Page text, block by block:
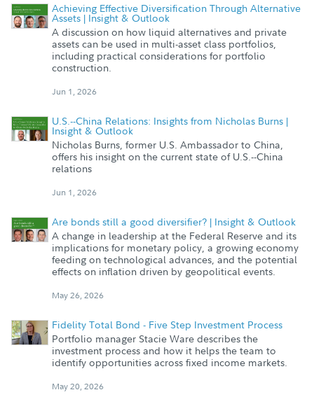
Achieving Effective Diversification Through Alternative
Assets | Insight & Outlook
A discussion on how liquid alternatives and private
assets can be used in multi-asset class portfolios,
including practical considerations for portfolio
construction.
Jun 1, 2026
U.S.--China Relations: Insights from Nicholas Burns |
Insight & Outlook
Nicholas Burns, former U.S. Ambassador to China,
offers his insight on the current state of U.S.--China
relations
Jun 1, 2026
Are bonds still a good diversifier? | Insight & Outlook
A change in leadership at the Federal Reserve and its
implications for monetary policy, a growing economy
feeding on technological advances, and the potential
effects on inflation driven by geopolitical events.
May 26, 2026
Fidelity Total Bond - Five Step Investment Process
Portfolio manager Stacie Ware describes the
investment process and how it helps the team to
identify opportunities across fixed income markets.
May 20, 2026